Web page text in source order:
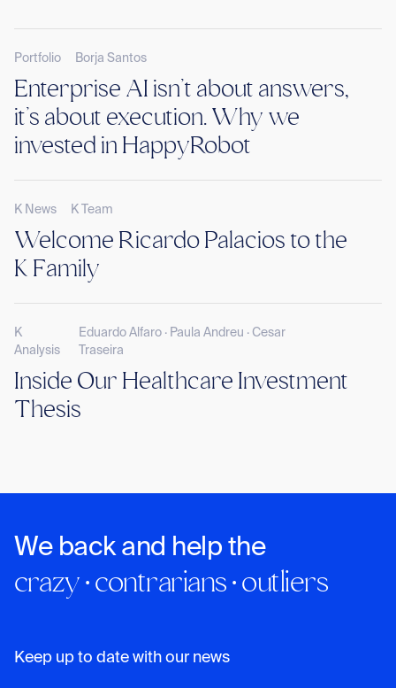
Portfolio Borja Santos
Enterprise AI isn’t about answers,
it’s about execution. Why we
invested in HappyRobot
K News K Team
Welcome Ricardo Palacios to the
K Family
K
Analysis
Eduardo Alfaro · Paula Andreu · Cesar
Traseira
Inside Our Healthcare Investment
Thesis
We back and help the
crazy · contrarians · outliers
Keep up to date with our news